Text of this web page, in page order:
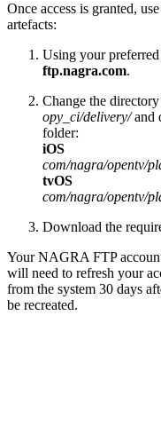
Once access is granted,
artefacts:
Using your
ftp.nagra.com.
Change the
opy_ci/delivery/and
folder:
iOS
com/nagra/opentv/
tvOS
com/nagra/opentv/
Download the
Your NAGRA FTP
will need to refresh your
from the system 30 days
be recreated.